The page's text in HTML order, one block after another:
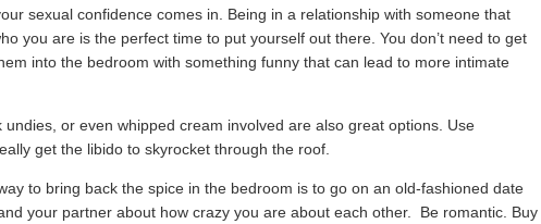
sexual confidence comes in. Being in a relationship with someone that
you are is the perfect time to put yourself out there. You don’t need to get
into the bedroom with something funny that can lead to more intimate
undies, or even whipped cream involved are also great options. Use
get the libido to skyrocket through the roof.
to bring back the spice in the bedroom is to go on an old-fashioned date
your partner about how crazy you are about each other. Be romantic. Buy